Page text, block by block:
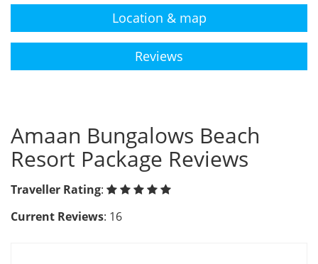
Location & map
Reviews
Amaan Bungalows Beach
Resort Package Reviews
Traveller Rating:
Current Reviews: 16